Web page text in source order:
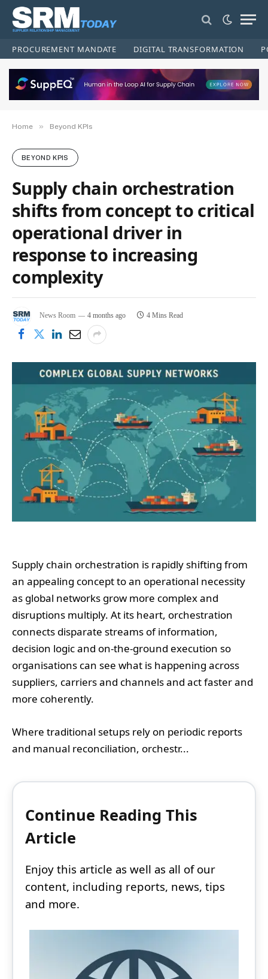
PROCUREMENT MANDATE DIGITAL TRANSFORMATION
Home » Beyond KPIs
BEYOND KPIS
Supply chain orchestration
shifts from concept to critical
operational driver in
response to increasing
complexity
News Room 4 months ago 4 Mins Read
Supply chain orchestration is rapidly shifting from
an appealing concept to an operational necessity
as global networks grow more complex and
disruptions multiply. At its heart, orchestration
connects disparate streams of information,
decision logic and on-the-ground execution so
organisations can see what is happening across
suppliers, carriers and channels and act faster and
more coherently.
Where traditional setups rely on periodic reports
and manual reconciliation, orchestr...
Continue Reading This
Article
Enjoy this article as well as all of our
content, including reports, news, tips
and more.